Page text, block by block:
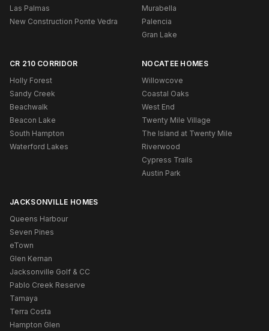
Las Palmas
New Construction Ponte Vedra
Murabella
Palencia
Gran Lake
CR 210 CORRIDOR
Holly Forest
Sandy Creek
Beachwalk
Beacon Lake
South Hampton
Waterford Lakes
NOCATEE HOMES
Willowcove
Coastal Oaks
West End
Twenty Mile Village
The Island at Twenty Mile
Riverwood
Cypress Trails
Austin Park
JACKSONVILLE HOMES
Queens Harbour
Seven Pines
eTown
Glen Kernan
Jacksonville Golf & CC
Pablo Creek Reserve
Tamaya
Terra Costa
Hampton Glen